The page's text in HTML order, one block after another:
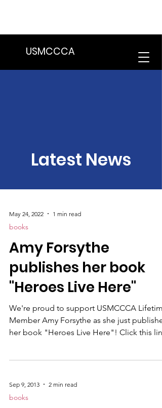
USMCCCA
Latest News
May 24, 2022 1 min read
books
Amy Forsythe
publishes her book
"Heroes Live Here"
We're proud to support USMCCCA
Member Amy Forsythe as she just published
her book "Heroes Live Here"! Click this link
Pendleton Marines Since 9/11' is filled with
more than 150 full-color photos of
Sep 9, 2013 2 min read
books